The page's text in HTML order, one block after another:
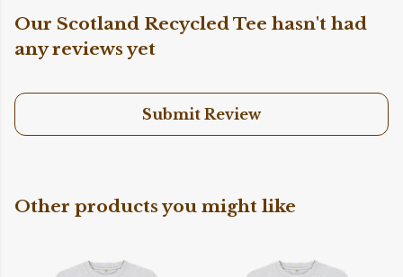
Our Scotland Recycled Tee hasn't had
any reviews yet
Submit Review
Other products you might like